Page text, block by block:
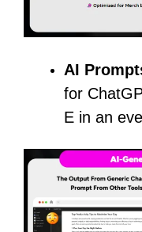
AI
for
E in an